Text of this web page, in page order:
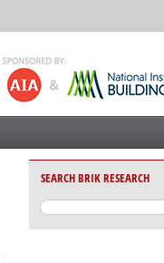
SEARCH BRIK RESEARCH